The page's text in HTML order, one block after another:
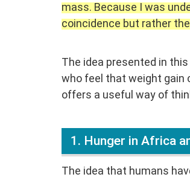
mass. Because I was
coincidence but rather
The idea presented in
who feel that weight gain
offers a useful way of
1. Hunger in Africa
The idea that humans